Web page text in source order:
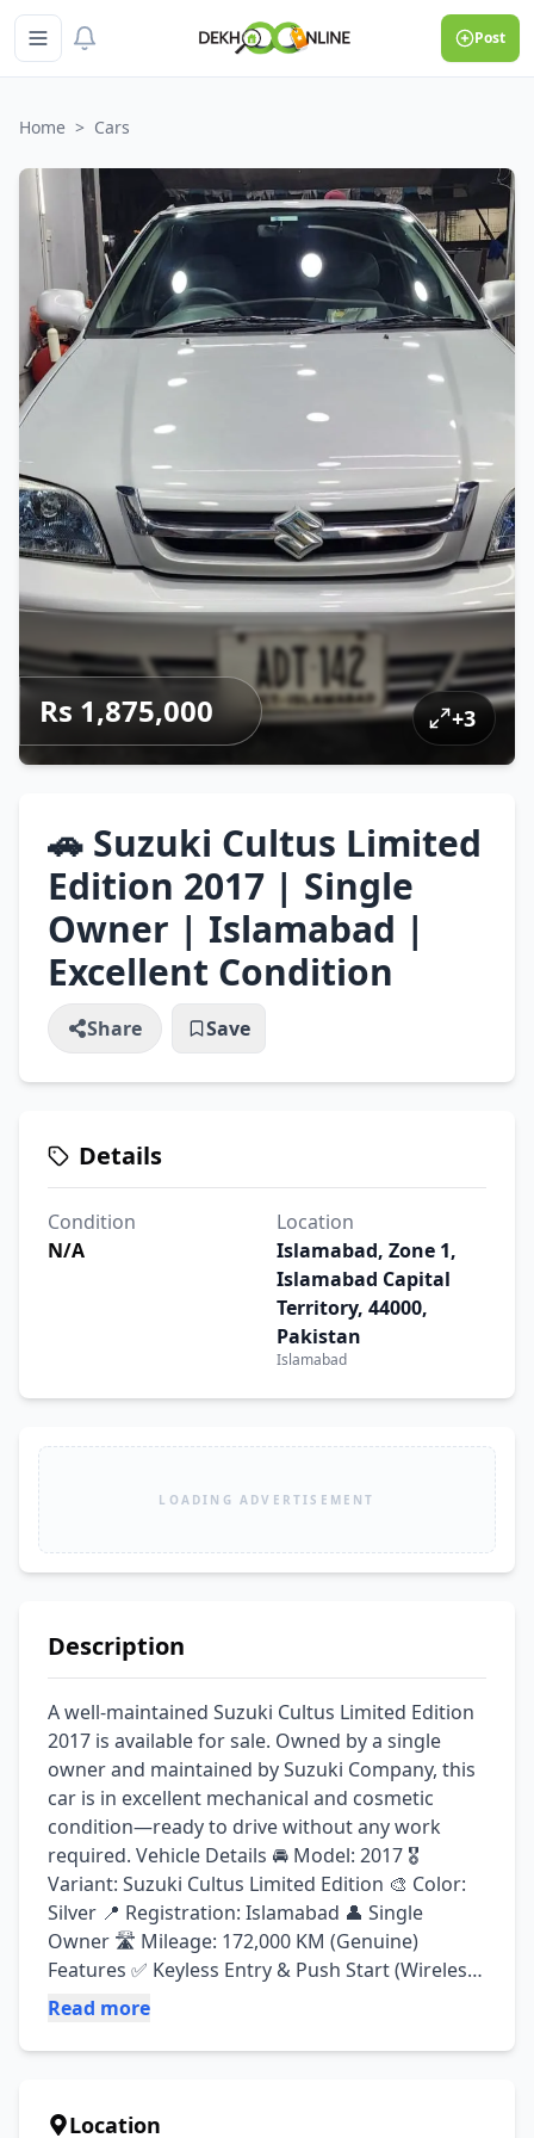
Post
Home > Cars
Rs 1,875,000 +3
🚗 Suzuki Cultus Limited
Edition 2017 | Single
Owner | Islamabad |
Excellent Condition
Share Save
Details
Condition
N/A
Location
Islamabad, Zone 1,
Islamabad Capital
Territory, 44000,
Pakistan
Islamabad
LOADING ADVERTISEMENT
Description
A well-maintained Suzuki Cultus Limited Edition
2017 is available for sale. Owned by a single
owner and maintained by Suzuki Company, this
car is in excellent mechanical and cosmetic
condition—ready to drive without any work
required. Vehicle Details 🚘 Model: 2017 🎖️
Variant: Suzuki Cultus Limited Edition 🎨 Color:
Silver 📍 Registration: Islamabad 👤 Single
Owner 🛣️ Mileage: 172,000 KM (Genuine)
Features ✅ Keyless Entry & Push Start (Wireless
Ignition) ✅ Power Windows ✅ Power Steering ✅
A/C & Heater ✅ Original 2 Keys ✅ Original
Suspension 100% ✔️ Company Maintained
Read more
Location